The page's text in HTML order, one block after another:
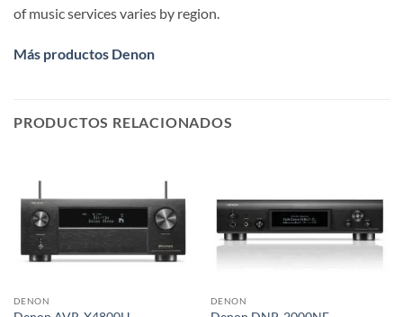
of music services varies by region.
Más productos Denon
PRODUCTOS RELACIONADOS
DENON DENON